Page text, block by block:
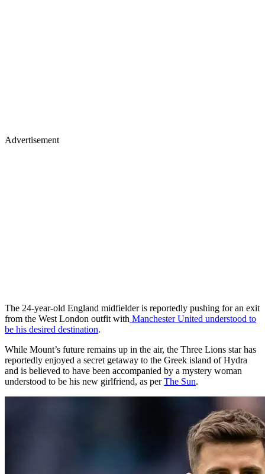
Advertisement
The 24-year-old England midfielder is reportedly pushing for an exit
from the West London outfit with Manchester United understood to
be his desired destination.
While Mount’s future remains up in the air, the Three Lions star has
reportedly enjoyed a secret getaway to the Greek island of Hydra
and is believed to have been accompanied by a mystery woman
understood to be his new girlfriend, as perThe Sun.